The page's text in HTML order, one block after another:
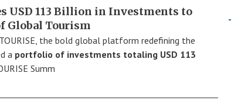
USD 113 Billion in Investments to
Global Tourism
TOURISE, the bold global platform redefining the
a portfolio of investments totaling USD 113
Summ